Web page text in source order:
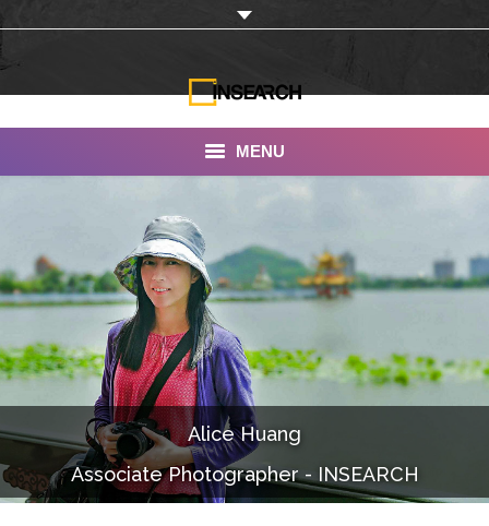
MENU
About Us
Our Work
Services
Portfolio
Documentaries
Photo Albums
Alice Huang
Associate Photographer - INSEARCH